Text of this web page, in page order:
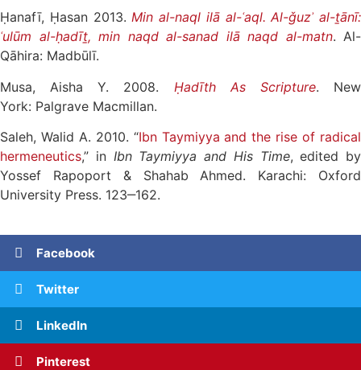
Ḥanafī, Ḥasan 2013.Min al-naql ilā al-ʿaql. Al-ǧuzʾ al-ṯānī:
ʿulūm al-ḥadīṯ, min naqd al-sanad ilā naqd al-matn. Al-
Qāhira: Madbūlī.
Musa, Aisha Y. 2008. Ḥadīth As Scripture. New
York: Palgrave Macmillan.
Saleh, Walid A. 2010. “Ibn Taymiyya and the rise of radical
hermeneutics,” in Ibn Taymiyya and His Time, edited by
Yossef Rapoport & Shahab Ahmed. Karachi: Oxford
University Press. 123‒162.
Facebook
Twitter
LinkedIn
Pinterest